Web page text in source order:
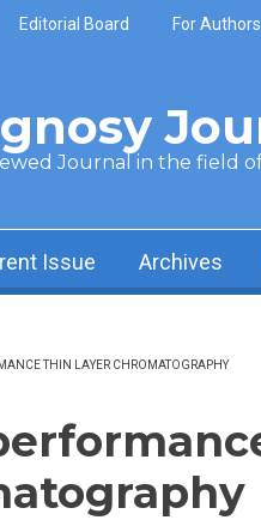
Editorial Board For Authors
Journal in the field
Issue Archives
THIN LAYER CHROMATOGRAPHY